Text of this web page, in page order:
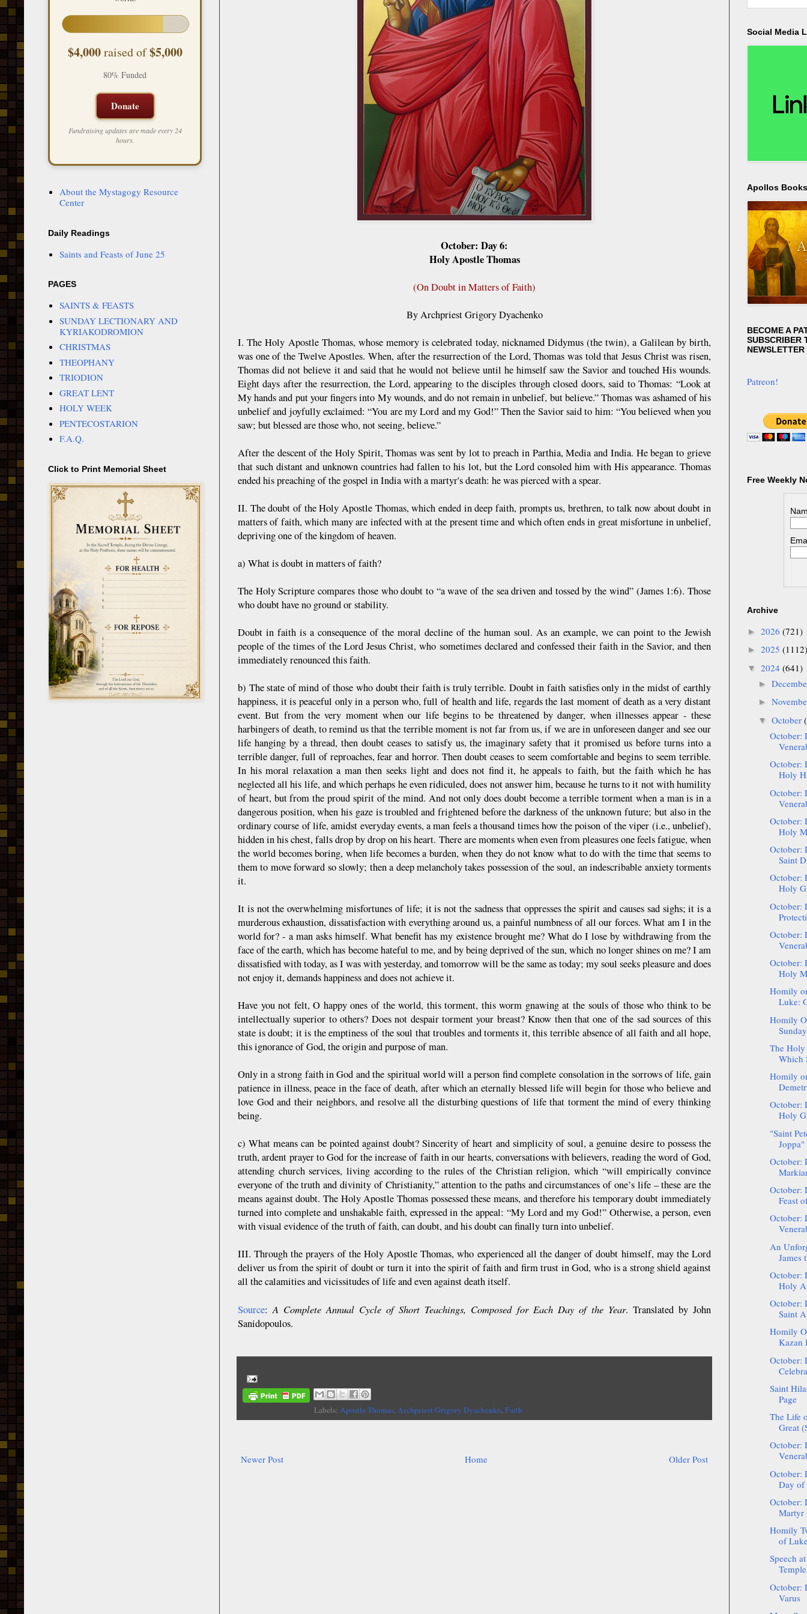
October: Day 6:
Holy Apostle Thomas
(On Doubt in Matters of Faith)
By Archpriest Grigory Dyachenko
I. The Holy Apostle Thomas, whose memory is celebrated today, nicknamed Didymus (the twin), a Galilean by birth,
was one of the Twelve Apostles. When, after the resurrection of the Lord, Thomas was told that Jesus Christ was risen,
Thomas did not believe it and said that he would not believe until he himself saw the Savior and touched His wounds.
Eight days after the resurrection, the Lord, appearing to the disciples through closed doors, said to Thomas: “Look at
My hands and put your fingers into My wounds, and do not remain in unbelief, but believe.” Thomas was ashamed of his
unbelief and joyfully exclaimed: “You are my Lord and my God!” Then the Savior said to him: “You believed when you
saw; but blessed are those who, not seeing, believe.”
After the descent of the Holy Spirit, Thomas was sent by lot to preach in Parthia, Media and India. He began to grieve
that such distant and unknown countries had fallen to his lot, but the Lord consoled him with His appearance. Thomas
ended his preaching of the gospel in India with a martyr's death: he was pierced with a spear.
II. The doubt of the Holy Apostle Thomas, which ended in deep faith, prompts us, brethren, to talk now about doubt in
matters of faith, which many are infected with at the present time and which often ends in great misfortune in unbelief,
depriving one of the kingdom of heaven.
a) What is doubt in matters of faith?
The Holy Scripture compares those who doubt to “a wave of the sea driven and tossed by the wind” (James 1:6). Those
who doubt have no ground or stability.
Doubt in faith is a consequence of the moral decline of the human soul. As an example, we can point to the Jewish
people of the times of the Lord Jesus Christ, who sometimes declared and confessed their faith in the Savior, and then
immediately renounced this faith.
b) The state of mind of those who doubt their faith is truly terrible. Doubt in faith satisfies only in the midst of earthly
happiness, it is peaceful only in a person who, full of health and life, regards the last moment of death as a very distant
event. But from the very moment when our life begins to be threatened by danger, when illnesses appear - these
harbingers of death, to remind us that the terrible moment is not far from us, if we are in unforeseen danger and see our
life hanging by a thread, then doubt ceases to satisfy us, the imaginary safety that it promised us before turns into a
terrible danger, full of reproaches, fear and horror. Then doubt ceases to seem comfortable and begins to seem terrible.
In his moral relaxation a man then seeks light and does not find it, he appeals to faith, but the faith which he has
neglected all his life, and which perhaps he even ridiculed, does not answer him, because he turns to it not with humility
of heart, but from the proud spirit of the mind. And not only does doubt become a terrible torment when a man is in a
dangerous position, when his gaze is troubled and frightened before the darkness of the unknown future; but also in the
ordinary course of life, amidst everyday events, a man feels a thousand times how the poison of the viper (i.e., unbelief),
hidden in his chest, falls drop by drop on his heart. There are moments when even from pleasures one feels fatigue, when
the world becomes boring, when life becomes a burden, when they do not know what to do with the time that seems to
them to move forward so slowly; then a deep melancholy takes possession of the soul, an indescribable anxiety torments
it.
It is not the overwhelming misfortunes of life; it is not the sadness that oppresses the spirit and causes sad sighs; it is a
murderous exhaustion, dissatisfaction with everything around us, a painful numbness of all our forces. What am I in the
world for? - a man asks himself. What benefit has my existence brought me? What do I lose by withdrawing from the
face of the earth, which has become hateful to me, and by being deprived of the sun, which no longer shines on me? I am
dissatisfied with today, as I was with yesterday, and tomorrow will be the same as today; my soul seeks pleasure and does
not enjoy it, demands happiness and does not achieve it.
Have you not felt, O happy ones of the world, this torment, this worm gnawing at the souls of those who think to be
intellectually superior to others? Does not despair torment your breast? Know then that one of the sad sources of this
state is doubt; it is the emptiness of the soul that troubles and torments it, this terrible absence of all faith and all hope,
this ignorance of God, the origin and purpose of man.
Only in a strong faith in God and the spiritual world will a person find complete consolation in the sorrows of life, gain
patience in illness, peace in the face of death, after which an eternally blessed life will begin for those who believe and
love God and their neighbors, and resolve all the disturbing questions of life that torment the mind of every thinking
being.
c) What means can be pointed against doubt? Sincerity of heart and simplicity of soul, a genuine desire to possess the
truth, ardent prayer to God for the increase of faith in our hearts, conversations with believers, reading the word of God,
attending church services, living according to the rules of the Christian religion, which “will empirically convince
everyone of the truth and divinity of Christianity,” attention to the paths and circumstances of one’s life – these are the
means against doubt. The Holy Apostle Thomas possessed these means, and therefore his temporary doubt immediately
turned into complete and unshakable faith, expressed in the appeal: “My Lord and my God!” Otherwise, a person, even
with visual evidence of the truth of faith, can doubt, and his doubt can finally turn into unbelief.
III. Through the prayers of the Holy Apostle Thomas, who experienced all the danger of doubt himself, may the Lord
deliver us from the spirit of doubt or turn it into the spirit of faith and firm trust in God, who is a strong shield against
all the calamities and vicissitudes of life and even against death itself.
Source:A Complete Annual Cycle of Short Teachings, Composed for Each Day of the Year. Translated by John
Sanidopoulos.
Labels: Apostle Thomas,Archpriest Grigory Dyachenko,Faith
Newer Post Older Post
Home
$4,000raised of$5,000
80% Funded
Donate
Fundraising updates are made every 24
hours.
About the Mystagogy Resource
Center
Daily Readings
Saints and Feasts of June 25
PAGES
SAINTS & FEASTS
SUNDAY LECTIONARY AND
KYRIAKODROMION
CHRISTMAS
THEOPHANY
TRIODION
GREAT LENT
HOLY WEEK
PENTECOSTARION
F.A.Q.
Click to Print Memorial Sheet
Social Media
Apollos
BECOME A
SUBSCRIBER
NEWSLETTER
Patreon!
Free Weekly
Archive
► 2026 (721)
► 2025 (1112)
▼ 2024 (641)
►
►
▼ October
October:
October:
Holy
October:
October:
Holy
October:
Saint
October:
Holy
October:
October:
October:
Holy
Homily
Luke:
Homily
The Holy
Which
Homily
October:
Holy
"Saint
October:
October:
Feast
October:
An
James
October:
Holy
October:
Saint
Homily
Kazan
October:
Saint
Page
The Life
Great
October:
October:
Day of
October:
Martyr
Homily
of
Speech
October:
Varus